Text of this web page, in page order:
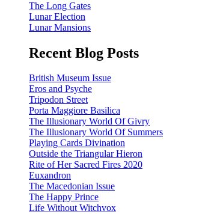
The Long Gates
Lunar Election
Lunar Mansions
Recent Blog Posts
British Museum Issue
Eros and Psyche
Tripodon Street
Porta Maggiore Basilica
The Illusionary World Of Givry
The Illusionary World Of Summers
Playing Cards Divination
Outside the Triangular Hieron
Rite of Her Sacred Fires 2020
Euxandron
The Macedonian Issue
The Happy Prince
Life Without Witchvox